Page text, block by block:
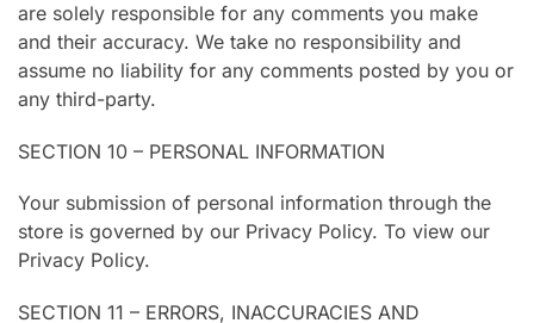
are solely responsible for any comments you make
and their accuracy. We take no responsibility and
assume no liability for any comments posted by you or
any third-party.
SECTION 10 – PERSONAL INFORMATION
Your submission of personal information through the
store is governed by our Privacy Policy. To view our
Privacy Policy.
SECTION 11 – ERRORS, INACCURACIES AND